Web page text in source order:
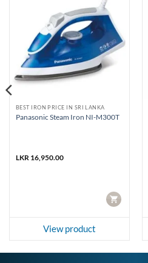
BEST IRON PRICE IN SRI LANKA
Panasonic Steam Iron NI-M300T
LKR16,950.00
CART
View product